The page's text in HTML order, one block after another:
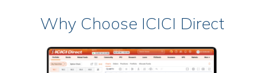
Why Choose ICICI Direct